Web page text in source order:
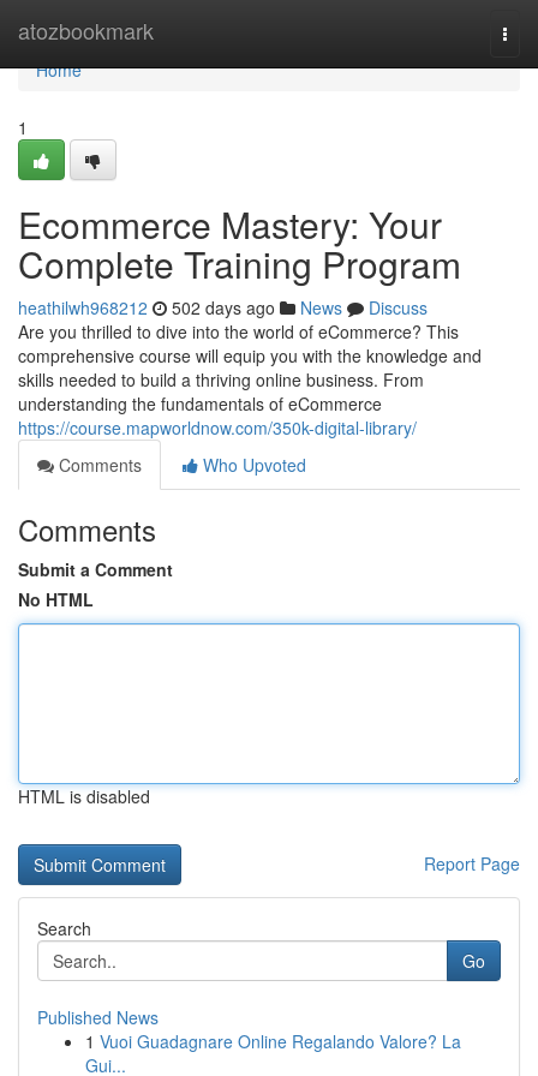
atozbookmark
Home
Home
1
Ecommerce Mastery: Your
Complete Training Program
heathilwh968212 502 days ago News
Discuss
Are you thrilled to dive into the world of eCommerce? This
comprehensive course will equip you with the knowledge and
skills needed to build a thriving online business. From
understanding the fundamentals of eCommerce
https://course.mapworldnow.com/350k-digital-library/
Comments
Who Upvoted
Comments
Submit a Comment
No HTML
HTML is disabled
Report Page
Search
Go
Published News
1 Vuoi Guadagnare Online Regalando Valore? La
Gui...